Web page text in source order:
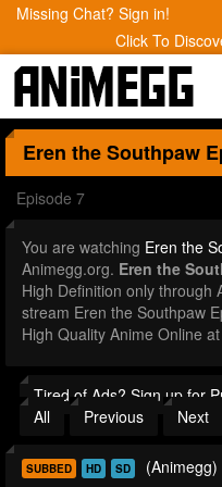
Missing Chat? Sign in!
Click To
Eren the Southpaw
Episode 7
You are watching Eren the
Animegg.org. Eren the
High Definition only through
stream Eren the Southpaw
High Quality Anime Online
Tired of Ads? Sign up for
All
Previous Next
SUBBED HD SD (Animegg)